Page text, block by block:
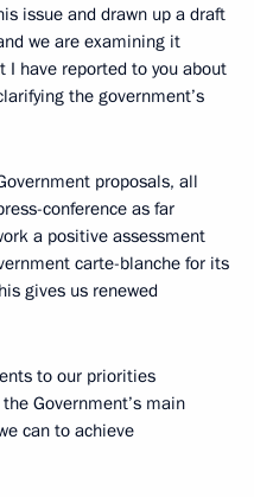
issue and drawn up a draft
we are examining it
have reported to you about
the government’s
proposals, all
conference as far
a positive assessment
carte-blanche for its
gives us renewed
to our priorities
Government’s main
can to achieve